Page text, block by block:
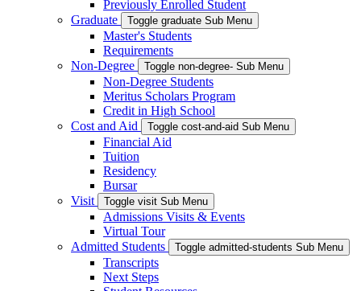
Previously Enrolled Student
Graduate
Toggle graduate Sub Menu
Master's Students
Requirements
Non-Degree
Toggle non-degree- Sub Menu
Non-Degree Students
Meritus Scholars Program
Credit in High School
Cost and Aid
Toggle cost-and-aid Sub Menu
Financial Aid
Tuition
Residency
Bursar
Visit
Toggle visit Sub Menu
Admissions Visits & Events
Virtual Tour
Admitted Students
Toggle admitted-students Sub Menu
Transcripts
Next Steps